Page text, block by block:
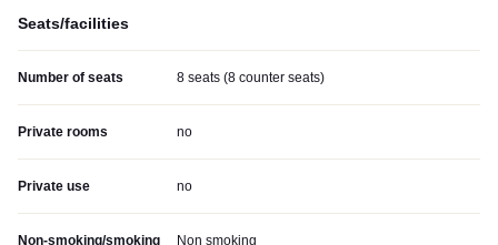
Seats/facilities
Number of seats 8 seats (8 counter seats)
Private rooms no
Private use no
Non-smoking/smoking
Non smoking